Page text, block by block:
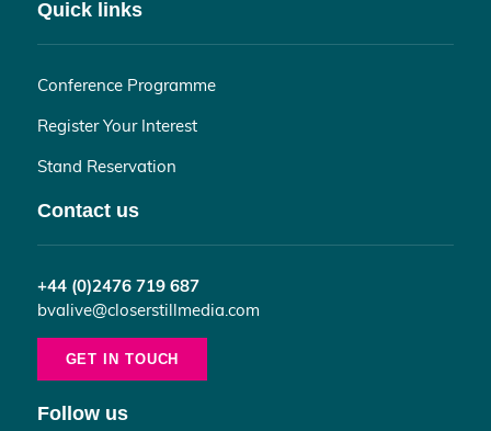
Quick links
Conference Programme
Register Your Interest
Stand Reservation
Contact us
+44 (0)2476 719 687
bvalive@closerstillmedia.com
GET IN TOUCH
Follow us